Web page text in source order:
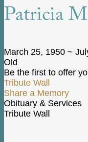
Patricia
March 25, 1950 ~
Old
Be the first to offer
Tribute Wall
Share a Memory
Obituary & Services
Tribute Wall